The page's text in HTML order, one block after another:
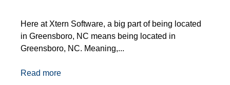
Here at Xtern Software, a big part of being located
in Greensboro, NC means being located in
Greensboro, NC. Meaning,...
Read more